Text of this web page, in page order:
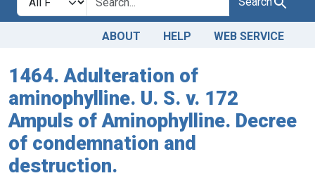
ABOUT HELP WEB SERVICE
1464. Adulteration of
aminophylline. U. S. v. 172
Ampuls of Aminophylline. Decree
of condemnation and
destruction.